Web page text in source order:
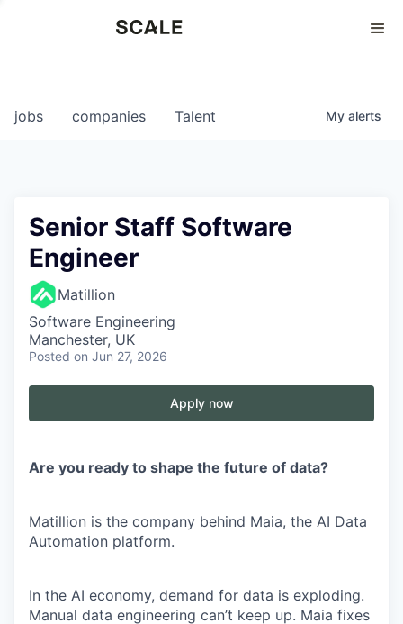
0
jobs companies Talent My alerts
Senior Staff Software
Engineer
Matillion
Software Engineering
Manchester, UK
Posted on Jun 27, 2026
Apply now
Are you ready to shape the future of data?
Matillion is the company behind Maia, the AI Data
Automation platform.
In the AI economy, demand for data is exploding.
Manual data engineering can’t keep up. Maia fixes